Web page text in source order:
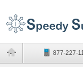
877-227-